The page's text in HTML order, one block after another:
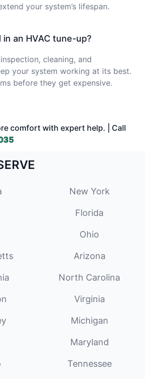
your system’s lifespan.
in an HVAC tune-up?
cleaning, and
your system working at its best.
before they get expensive.
comfort with expert help. | Call
New York
Florida
Ohio
Arizona
North Carolina
Virginia
Michigan
Maryland
Tennessee